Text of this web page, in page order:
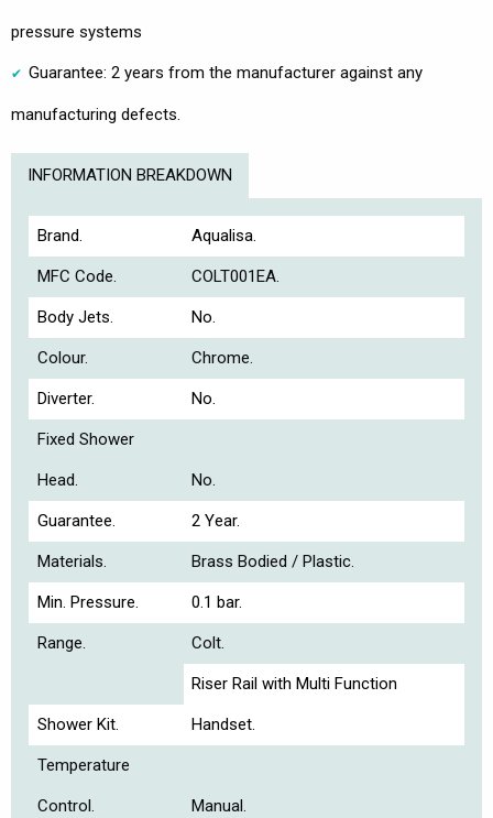
pressure systems
Guarantee: 2 years from the manufacturer against any
manufacturing defects.
INFORMATION BREAKDOWN
Brand. Aqualisa.
MFC Code. COLT001EA.
Body Jets. No.
Colour. Chrome.
Diverter. No.
Fixed Shower
Head. No.
Guarantee. 2 Year.
Materials. Brass Bodied / Plastic.
Min. Pressure. 0.1 bar.
Range. Colt.
Shower Kit.
Riser Rail with Multi Function
Handset.
Temperature
Control. Manual.